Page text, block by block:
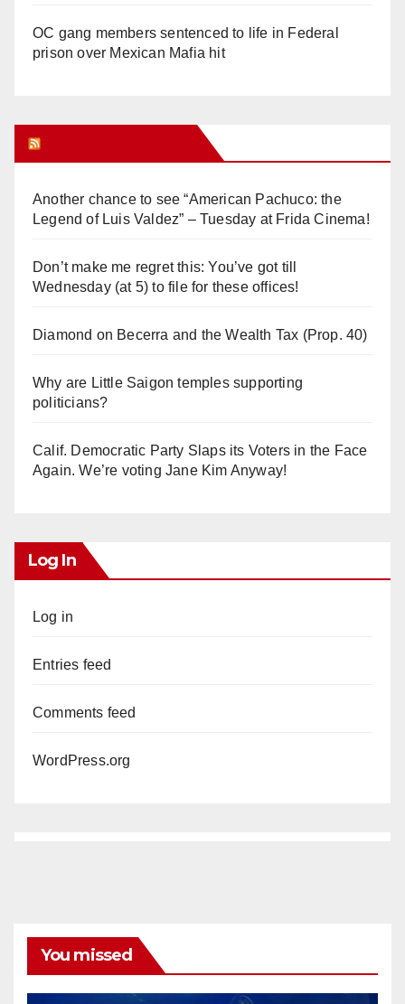
OC gang members sentenced to life in Federal
prison over Mexican Mafia hit
Another chance to see “American Pachuco: the
Legend of Luis Valdez” – Tuesday at Frida Cinema!
Don’t make me regret this: You’ve got till
Wednesday (at 5) to file for these offices!
Diamond on Becerra and the Wealth Tax (Prop. 40)
Why are Little Saigon temples supporting
politicians?
Calif. Democratic Party Slaps its Voters in the Face
Again. We’re voting Jane Kim Anyway!
Log In
Log in
Entries feed
Comments feed
WordPress.org
You missed